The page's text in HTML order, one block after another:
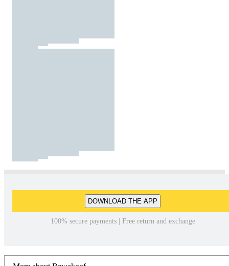
DOWNLOAD THE APP
100% secure payments | Free return and exchange